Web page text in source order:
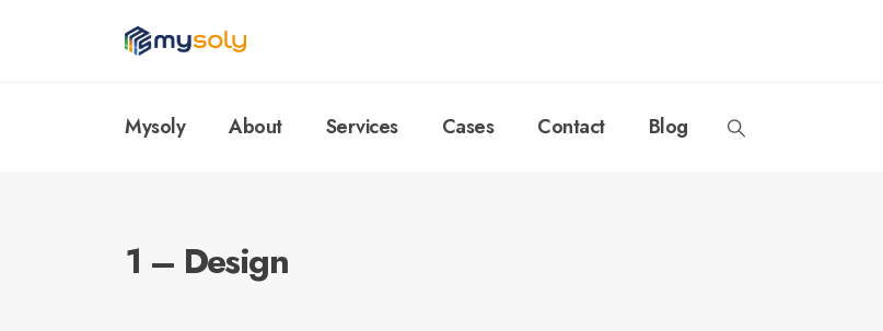
Mysoly About Services Cases Contact Blog
1 – Design